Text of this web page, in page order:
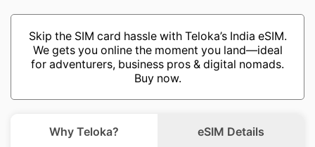
Skip the SIM card hassle with Teloka’s India eSIM.
We gets you online the moment you land—ideal
for adventurers, business pros & digital nomads.
Buy now.
Why Teloka? eSIM Details